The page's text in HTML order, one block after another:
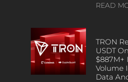
READ
TRON
USDT
$887M+
Volume
Data